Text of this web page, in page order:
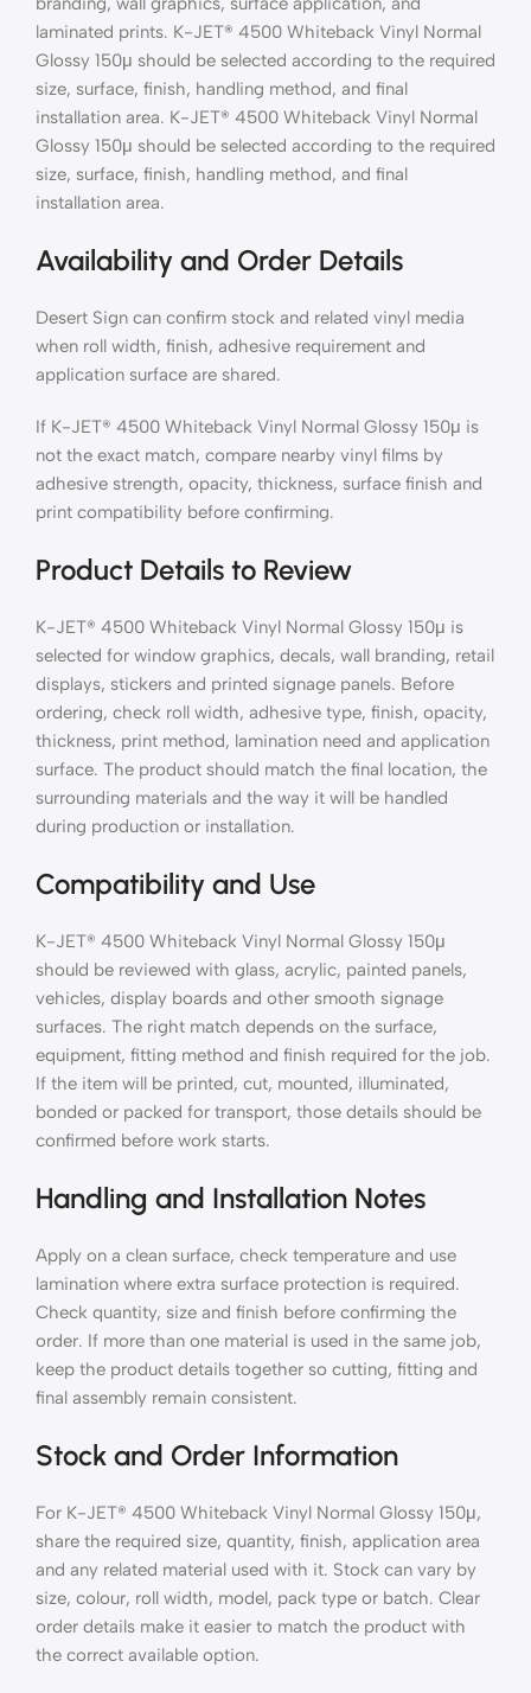
laminated prints. K-JET® 4500 Whiteback Vinyl Normal
Glossy 150μ should be selected according to the required
size, surface, finish, handling method, and final
installation area. K-JET® 4500 Whiteback Vinyl Normal
Glossy 150μ should be selected according to the required
size, surface, finish, handling method, and final
installation area.
Availability and Order Details
Desert Sign can confirm stock and related vinyl media
when roll width, finish, adhesive requirement and
application surface are shared.
If K-JET® 4500 Whiteback Vinyl Normal Glossy 150μ is
not the exact match, compare nearby vinyl films by
adhesive strength, opacity, thickness, surface finish and
print compatibility before confirming.
Product Details to Review
K-JET® 4500 Whiteback Vinyl Normal Glossy 150μ is
selected for window graphics, decals, wall branding, retail
displays, stickers and printed signage panels. Before
ordering, check roll width, adhesive type, finish, opacity,
thickness, print method, lamination need and application
surface. The product should match the final location, the
surrounding materials and the way it will be handled
during production or installation.
Compatibility and Use
K-JET® 4500 Whiteback Vinyl Normal Glossy 150μ
should be reviewed with glass, acrylic, painted panels,
vehicles, display boards and other smooth signage
surfaces. The right match depends on the surface,
equipment, fitting method and finish required for the job.
If the item will be printed, cut, mounted, illuminated,
bonded or packed for transport, those details should be
confirmed before work starts.
Handling and Installation Notes
Apply on a clean surface, check temperature and use
lamination where extra surface protection is required.
Check quantity, size and finish before confirming the
order. If more than one material is used in the same job,
keep the product details together so cutting, fitting and
final assembly remain consistent.
Stock and Order Information
For K-JET® 4500 Whiteback Vinyl Normal Glossy 150μ,
share the required size, quantity, finish, application area
and any related material used with it. Stock can vary by
size, colour, roll width, model, pack type or batch. Clear
order details make it easier to match the product with
the correct available option.